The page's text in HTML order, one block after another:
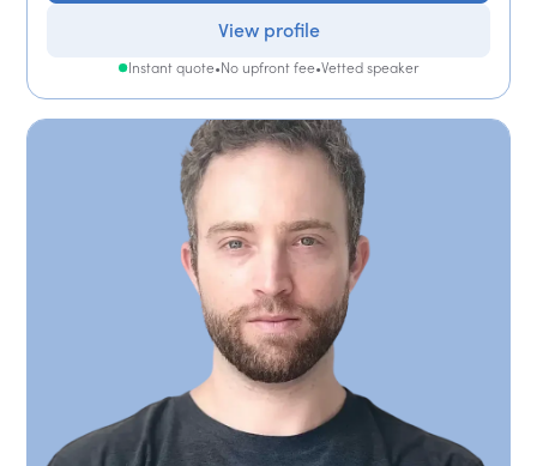
View profile
Instant quote•No upfront fee•Vetted speaker